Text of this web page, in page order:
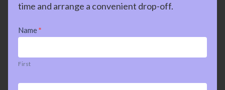
time and arrange a convenient drop-off.
Contact
Us
Name*
First